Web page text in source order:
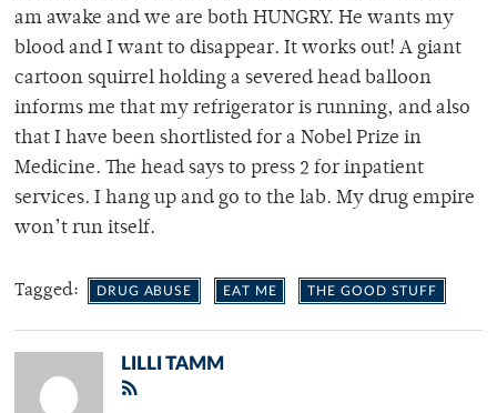
am awake and we are both HUNGRY. He wants my
blood and I want to disappear. It works out! A giant
cartoon squirrel holding a severed head balloon
informs me that my refrigerator is running, and also
that I have been shortlisted for a Nobel Prize in
Medicine. The head says to press 2 for inpatient
services. I hang up and go to the lab. My drug empire
won’t run itself.
Tagged: DRUG ABUSE EAT ME THE GOOD STUFF
LILLI TAMM